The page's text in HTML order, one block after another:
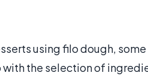
using filo dough,
the selection of